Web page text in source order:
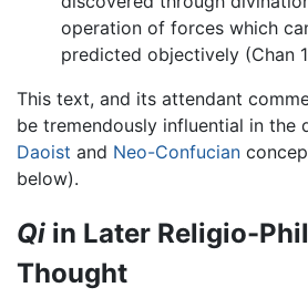
operation of forces which
predicted objectively (Chan
This text, and its attendant
be tremendously influential in the
Daoist and Neo-Confucian
below).
Qi in Later Religio-
Thought